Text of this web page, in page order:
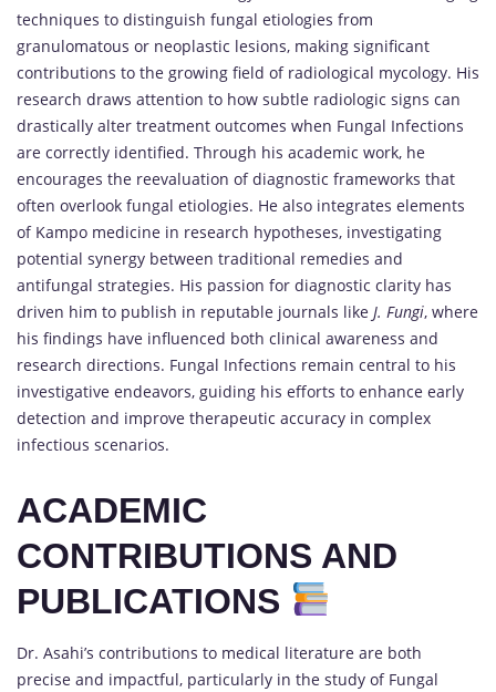
techniques to distinguish fungal etiologies from
granulomatous or neoplastic lesions, making significant
contributions to the growing field of radiological mycology. His
research draws attention to how subtle radiologic signs can
drastically alter treatment outcomes when Fungal Infections
are correctly identified. Through his academic work, he
encourages the reevaluation of diagnostic frameworks that
often overlook fungal etiologies. He also integrates elements
of Kampo medicine in research hypotheses, investigating
potential synergy between traditional remedies and
antifungal strategies. His passion for diagnostic clarity has
driven him to publish in reputable journals like J. Fungi, where
his findings have influenced both clinical awareness and
research directions. Fungal Infections remain central to his
investigative endeavors, guiding his efforts to enhance early
detection and improve therapeutic accuracy in complex
infectious scenarios.
ACADEMIC
CONTRIBUTIONS AND
PUBLICATIONS
Dr. Asahi’s contributions to medical literature are both
precise and impactful, particularly in the study of Fungal